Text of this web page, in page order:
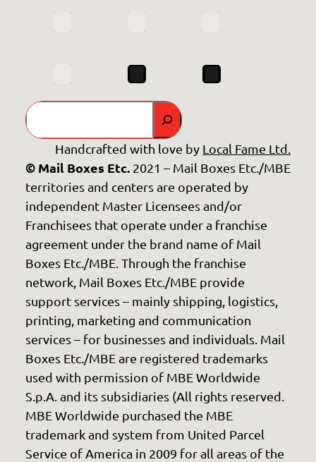
Search
Handcrafted with love by Local Fame Ltd.
© Mail Boxes Etc.2021 – Mail Boxes Etc./MBE
territories and centers are operated by
independent Master Licensees and/or
Franchisees that operate under a franchise
agreement under the brand name of Mail
Boxes Etc./MBE. Through the franchise
network, Mail Boxes Etc./MBE provide
support services – mainly shipping, logistics,
printing, marketing and communication
services – for businesses and individuals. Mail
Boxes Etc./MBE are registered trademarks
used with permission of MBE Worldwide
S.p.A. and its subsidiaries (All rights reserved.
MBE Worldwide purchased the MBE
trademark and system from United Parcel
Service of America in 2009 for all areas of the